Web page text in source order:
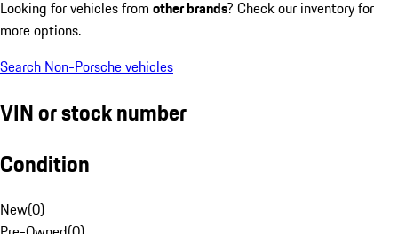
Looking for vehicles from other brands? Check our inventory for
more options.
Search Non-Porsche vehicles
VIN or stock number
Condition
New(0)